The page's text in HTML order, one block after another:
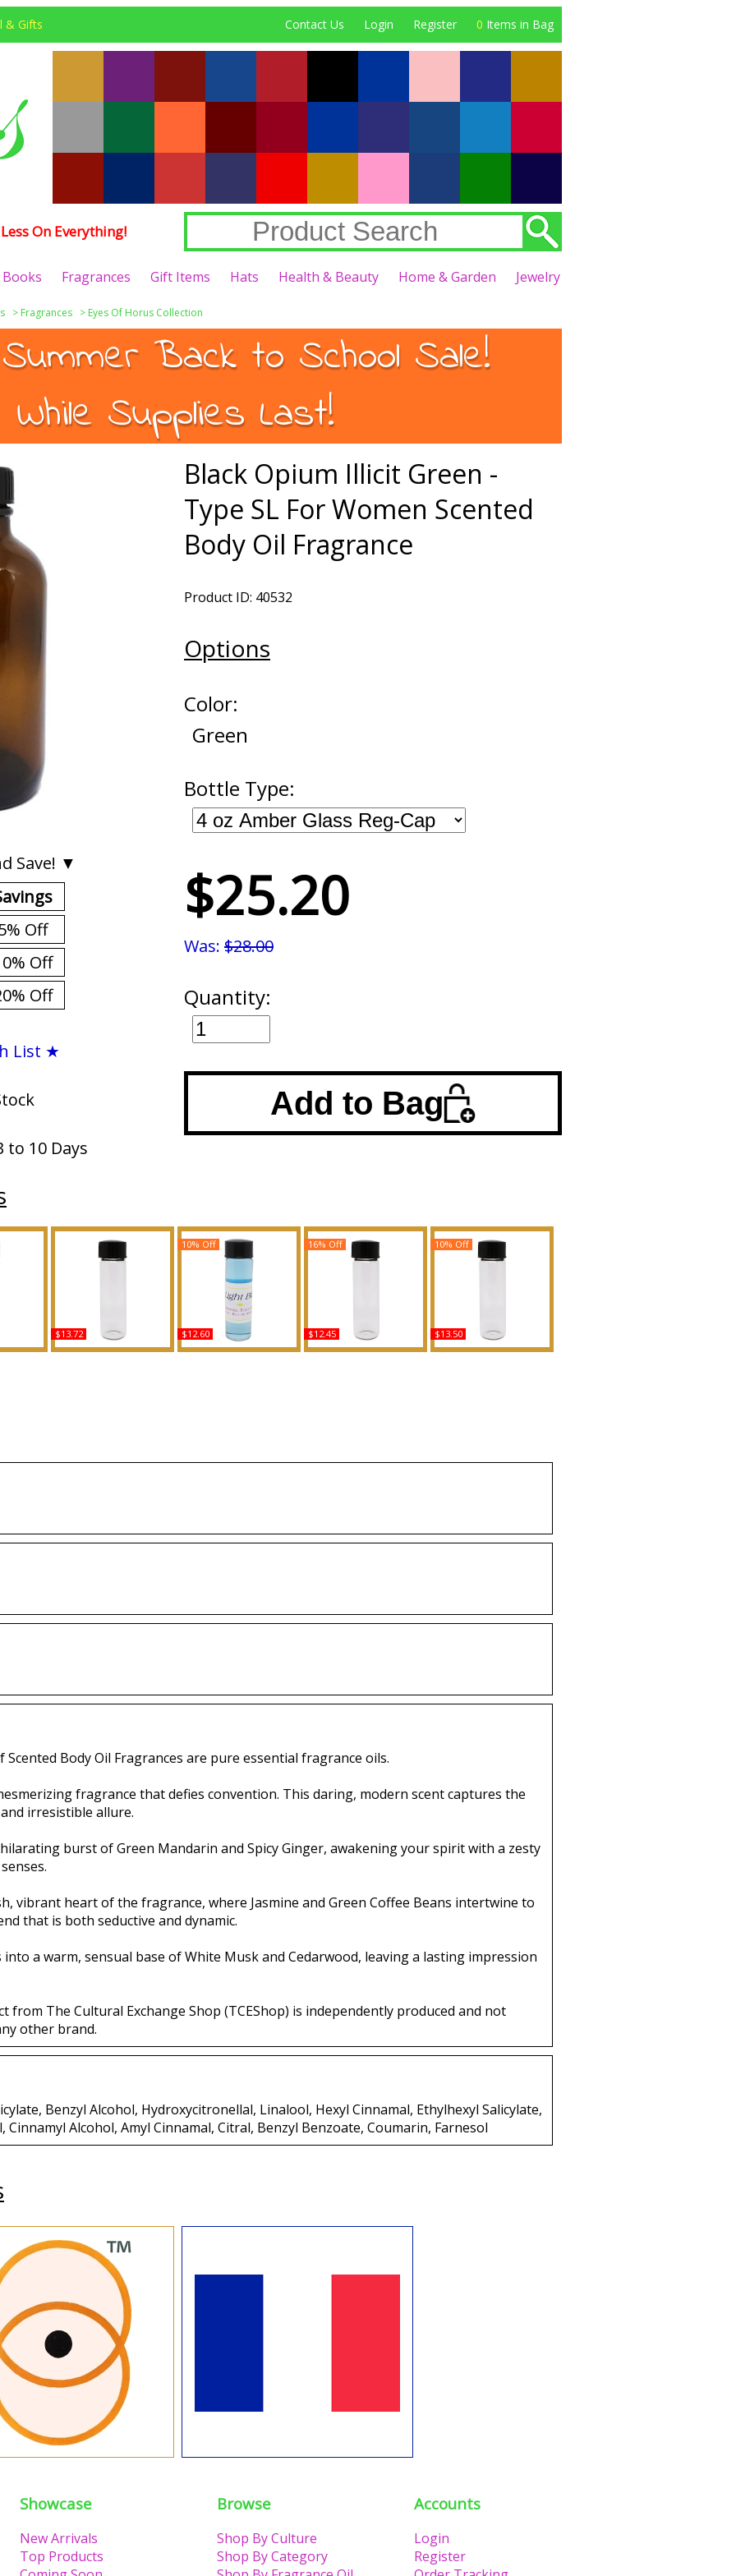
& Gifts Contact Us Login Register 0 Items in Bag
On Everything!
Books Fragrances Gift Items Hats Health & Beauty Home & Garden Jewelry
> Fragrances > Eyes Of Horus Collection
Back to School Sale!
While Supplies Last!
Save! ▼
Off
Off
Off
List ★
to 10 Days
Black Opium Illicit Green -
Type SL For Women Scented
Body Oil Fragrance
Product ID: 40532
Options
Color:
Green
Bottle Type:
$25.20
Was: $28.00
Quantity:
Add to Bag
LC For
Oxygen - Type L For Men
$13.72
Dolce & Gabbana: Light
$12.60
10% Off
Baby Phat: Goddess -
$12.45
16% Off
Boss Bottled Night -
$13.50
10% Off
Body Oil Fragrances are pure essential fragrance oils.
fragrance that defies convention. This daring, modern scent captures the
irresistible allure.
burst of Green Mandarin and Spicy Ginger, awakening your spirit with a zesty
vibrant heart of the fragrance, where Jasmine and Green Coffee Beans intertwine to
that is both seductive and dynamic.
a warm, sensual base of White Musk and Cedarwood, leaving a lasting impression
from The Cultural Exchange Shop (TCEShop) is independently produced and not
other brand.
Benzyl Alcohol, Hydroxycitronellal, Linalool, Hexyl Cinnamal, Ethylhexyl Salicylate,
Alcohol, Amyl Cinnamal, Citral, Benzyl Benzoate, Coumarin, Farnesol
Showcase
New Arrivals
Top Products
Browse
Shop By Culture
Shop By Category
Accounts
Login
Register